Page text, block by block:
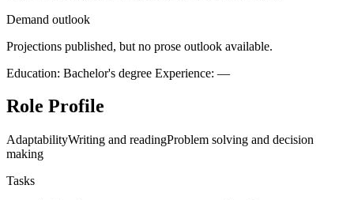
Demand outlook
Projections published, but no prose outlook available.
Education: Bachelor's degree Experience: —
Role Profile
AdaptabilityWriting and readingProblem solving and decision
making
Tasks